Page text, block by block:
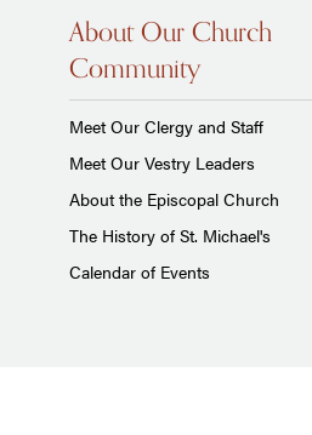
About Our Church
Community
Meet Our Clergy and Staff
Meet Our Vestry Leaders
About the Episcopal Church
The History of St. Michael's
Calendar of Events